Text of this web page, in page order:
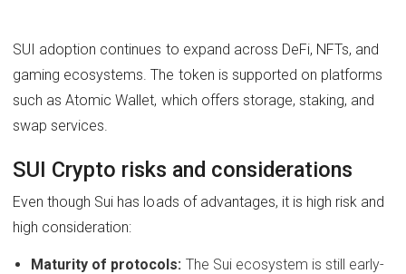
SUI adoption continues to expand across DeFi, NFTs, and
gaming ecosystems. The token is supported on platforms
such as Atomic Wallet, which offers storage, staking, and
swap services.
SUI Crypto risks and considerations
Even though Sui has loads of advantages, it is high risk and
high consideration:
Maturity of protocols: The Sui ecosystem is still early-